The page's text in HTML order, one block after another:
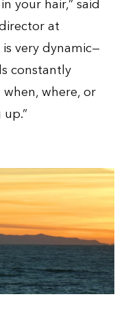
your hair,” said
at
very dynamic—
constantly
where, or